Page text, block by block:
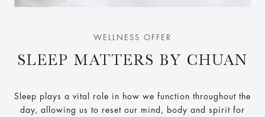
WELLNESS OFFER
SLEEP MATTERS BY CHUAN
Sleep plays a vital role in how we function throughout the
day, allowing us to reset our mind, body and spirit for